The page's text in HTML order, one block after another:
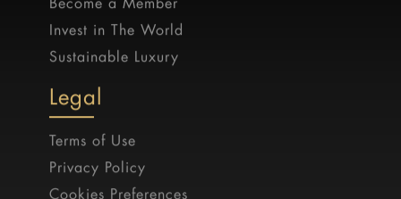
Invest in The World
Sustainable Luxury
Legal
Terms of Use
Privacy Policy
Cookies Preferences